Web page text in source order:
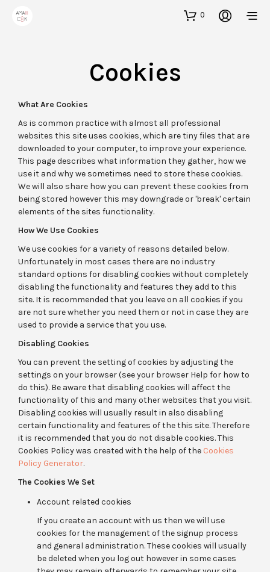
0
Cookies
What Are Cookies
As is common practice with almost all professional
websites this site uses cookies, which are tiny files that are
downloaded to your computer, to improve your experience.
This page describes what information they gather, how we
use it and why we sometimes need to store these cookies.
We will also share how you can prevent these cookies from
being stored however this may downgrade or 'break' certain
elements of the sites functionality.
How We Use Cookies
We use cookies for a variety of reasons detailed below.
Unfortunately in most cases there are no industry
standard options for disabling cookies without completely
disabling the functionality and features they add to this
site. It is recommended that you leave on all cookies if you
are not sure whether you need them or not in case they are
used to provide a service that you use.
Disabling Cookies
You can prevent the setting of cookies by adjusting the
settings on your browser (see your browser Help for how to
do this). Be aware that disabling cookies will affect the
functionality of this and many other websites that you visit.
Disabling cookies will usually result in also disabling
certain functionality and features of the this site. Therefore
it is recommended that you do not disable cookies. This
Cookies Policy was created with the help of the Cookies
Policy Generator.
The Cookies We Set
Account related cookies
If you create an account with us then we will use
cookies for the management of the signup process
and general administration. These cookies will usually
be deleted when you log out however in some cases